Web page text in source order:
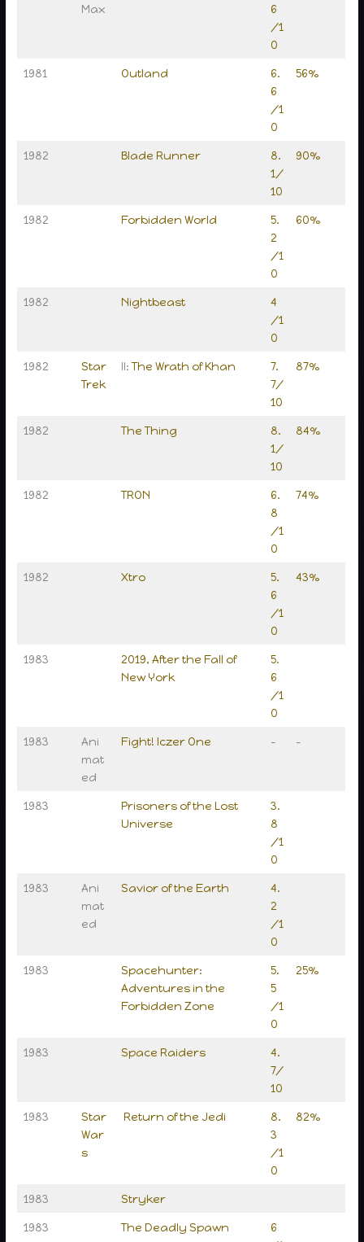
Max
6
/1
0
1981 Outland
6.
6
/1
0
56%
1982 Blade Runner
8.
1/
10
90%
1982 Forbidden World
5.
2
/1
0
60%
1982 Nightbeast
4
/1
0
1982
Star
Trek
II:The Wrath of Khan
7.
7/
10
87%
1982 The Thing
8.
1/
10
84%
1982 TRON
6.
8
/1
0
74%
1982 Xtro
5.
6
/1
0
43%
1983
2019, After the Fall of
New York
5.
6
/1
0
1983
Ani
mat
ed
Fight! Iczer One – –
1983
Prisoners of the Lost
Universe
3.
8
/1
0
1983
Ani
mat
ed
Savior of the Earth
4.
2
/1
0
1983
Spacehunter:
Adventures in the
Forbidden Zone
5.
5
/1
0
25%
1983 Space Raiders
4.
7/
10
1983
Star
War
s
Return of the Jedi
8.
3
/1
0
82%
1983 Stryker
1983 The Deadly Spawn
6